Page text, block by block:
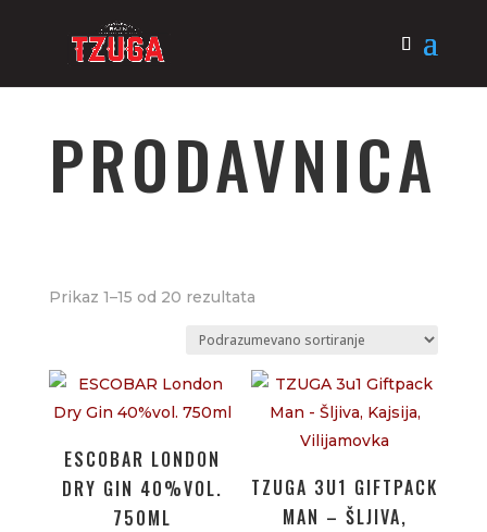
PRODAVNICA
Prikaz 1–15 od 20 rezultata
ESCOBAR LONDON
DRY GIN 40%VOL.
750ML
TZUGA 3U1 GIFTPACK
MAN – ŠLJIVA,